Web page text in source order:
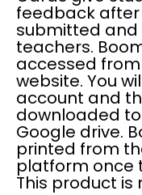
feedback after
submitted and
teachers.
accessed
website. You
account and
downloaded
Google drive.
printed from
platform once
This product is